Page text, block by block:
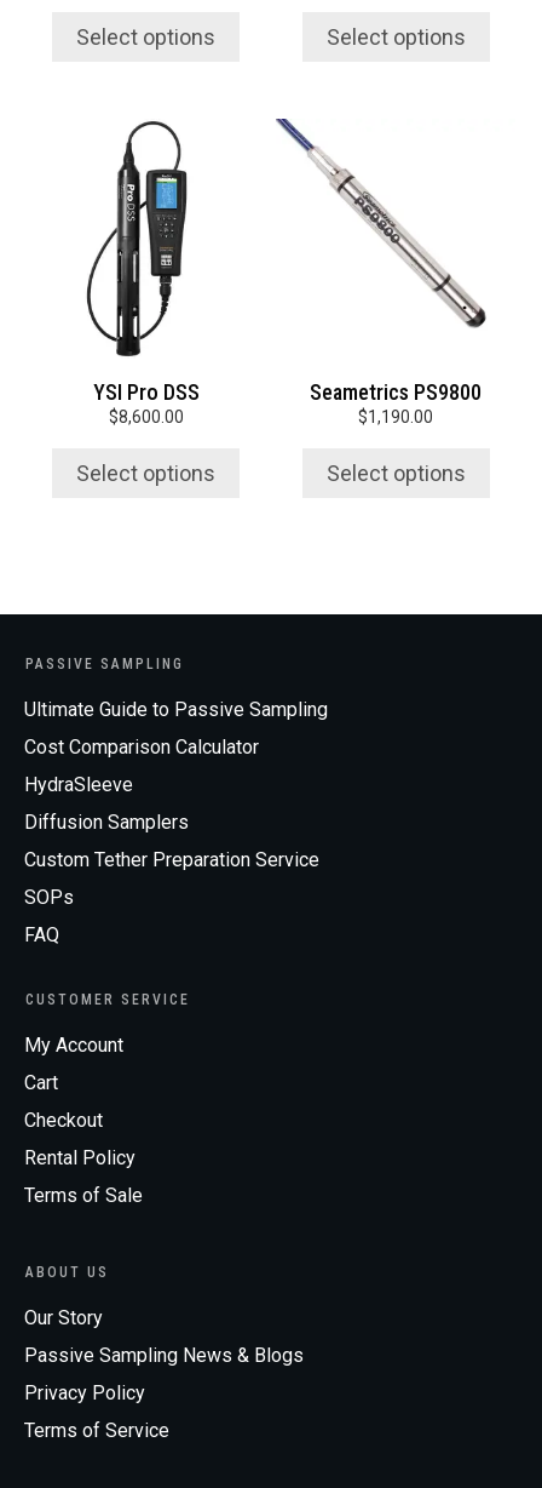
Select options
page
Select options
page
YSI Pro DSS
$8,600.00
Select options
This
product
has
multiple
variants.
The
options
may
be
on
the
page
Seametrics PS9800
$1,190.00
Select options
variants.
The
options
on
the
page
PASSIVE SAMPLING
Ultimate Guide to Passive Sampling
Cost Comparison Calculator
HydraSleeve
Diffusion Samplers
Custom Tether Preparation Service
SOPs
FAQ
CUSTOMER SERVICE
My Account
Cart
Checkout
Rental Policy
Terms of Sale
ABOUT US
Our Story
Passive Sampling News & Blogs
Privacy Policy
Terms of Service